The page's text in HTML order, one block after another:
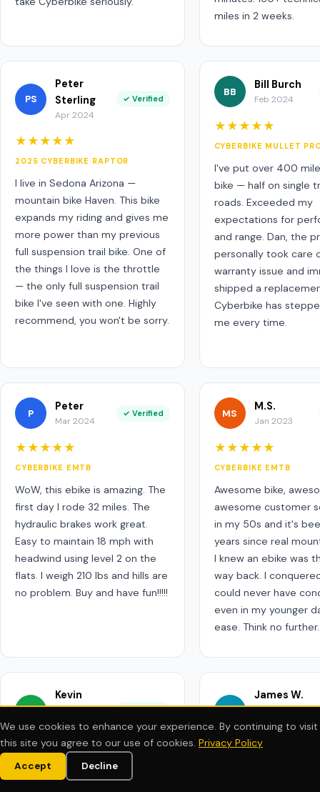
miles in 2 weeks.
PS
Peter
Sterling
Apr 2024
✓ Verified
★★★★★
2025 CYBERBIKE RAPTOR
I live in Sedona Arizona —
mountain bike Haven. This bike
expands my riding and gives me
more power than my previous
full suspension trail bike. One of
the things I love is the throttle
— the only full suspension trail
bike I've seen with one. Highly
recommend, you won't be sorry.
BB
Bill Burch
Feb 2024
★★★★★
CYBERBIKE MULLET
I've put over 400
bike — half on single
roads. Exceeded my
expectations for
and range. Dan, the
personally took care
warranty issue and
shipped a
Cyberbike has
me every time.
P
Peter
Mar 2024
✓ Verified
★★★★★
CYBERBIKE EMTB
WoW, this ebike is amazing. The
first day I rode 32 miles. The
hydraulic brakes work great.
Easy to maintain 18 mph with
headwind using level 2 on the
flats. I weigh 210 lbs and hills are
no problem. Buy and have fun!!!!!
MS
M.S.
Jan 2023
★★★★★
CYBERBIKE EMTB
Awesome bike,
awesome customer
in my 50s and it's
years since real
I knew an ebike was
way back. I
could never have
even in my younger
ease. Think no further.
KC
Kevin
Chang
May 2024
✓ Verified
★★★★★
CYBERBIKE EMTB
JR
James W.
Remington
Apr 2024
★★★★★
We use cookies to enhance your experience. By continuing to visit
this site you agree to our use of cookies. Privacy Policy
Accept Decline